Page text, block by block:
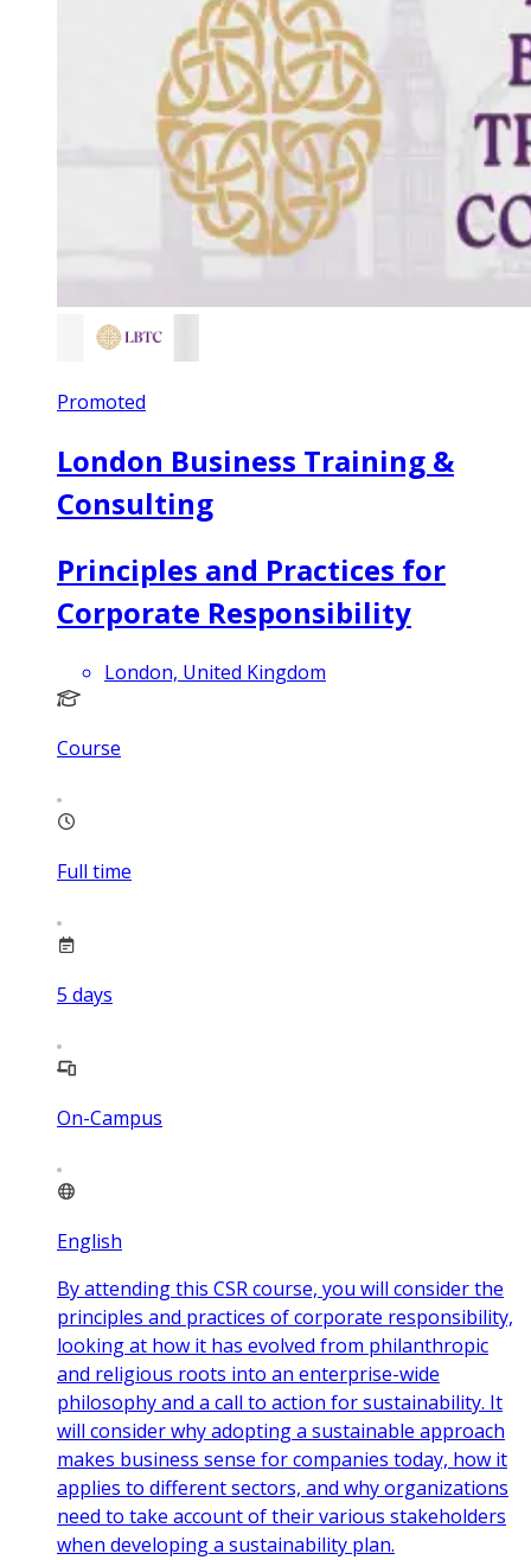
Promoted
London Business Training &
Consulting
Principles and Practices for
Corporate Responsibility
London, United Kingdom
Course
Full time
5 days
On-Campus
English
By attending this CSR course, you will consider the
principles and practices of corporate responsibility,
looking at how it has evolved from philanthropic
and religious roots into an enterprise-wide
philosophy and a call to action for sustainability. It
will consider why adopting a sustainable approach
makes business sense for companies today, how it
applies to different sectors, and why organizations
need to take account of their various stakeholders
when developing a sustainability plan.